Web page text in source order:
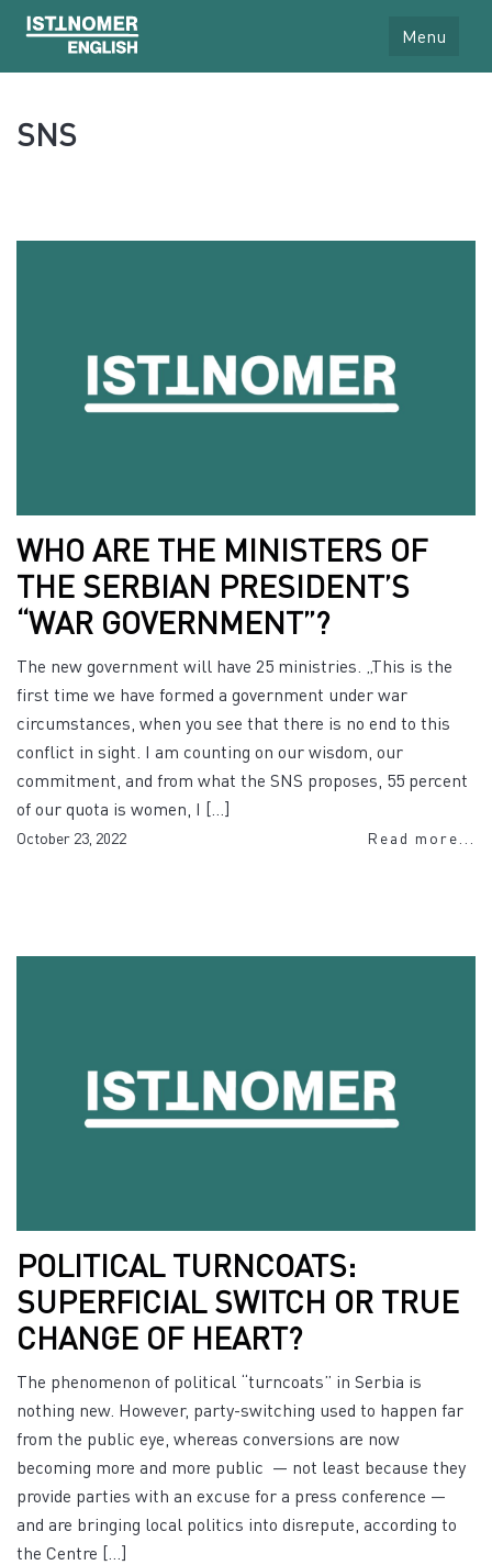
Menu
SNS
WHO ARE THE MINISTERS OF
THE SERBIAN PRESIDENT’S
“WAR GOVERNMENT”?
The new government will have 25 ministries. „This is the
first time we have formed a government under war
circumstances, when you see that there is no end to this
conflict in sight. I am counting on our wisdom, our
commitment, and from what the SNS proposes, 55 percent
of our quota is women, I […]
October 23, 2022 Read more...
POLITICAL TURNCOATS:
SUPERFICIAL SWITCH OR TRUE
CHANGE OF HEART?
The phenomenon of political “turncoats” in Serbia is
nothing new. However, party-switching used to happen far
from the public eye, whereas conversions are now
becoming more and more public — not least because they
provide parties with an excuse for a press conference —
and are bringing local politics into disrepute, according to
the Centre […]